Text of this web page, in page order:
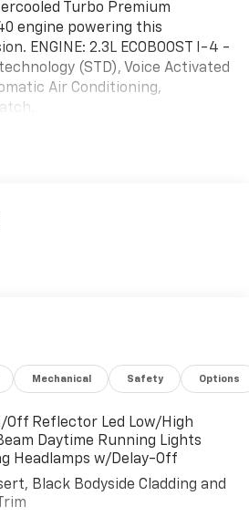
Turbo Premium
engine powering this
ENGINE: 2.3L ECOBOOST I-4 -
(STD), Voice Activated
Air Conditioning,
the Following Options
Tire Mobility Kit, Tailgate/Rear
Power Door Locks, Strut Front
Streaming Audio.
Jeep Ram, 5531 East
Mechanical Safety Options
Off Reflector Led Low/High
Daytime Running Lights
Headlamps w/Delay-Off
Black Bodyside Cladding and